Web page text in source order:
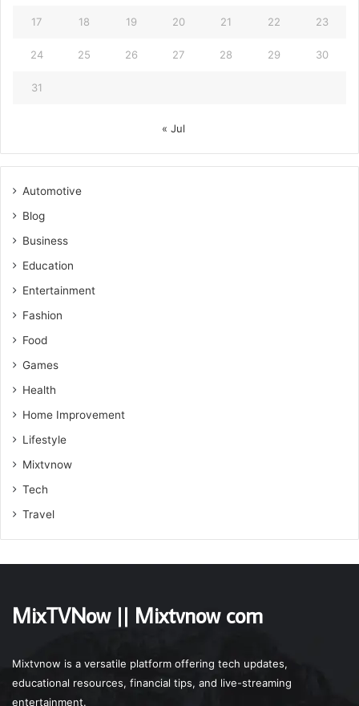
17 18 19 20 21 22 23
24 25 26 27 28 29 30
31
« Jul
Automotive
Blog
Business
Education
Entertainment
Fashion
Food
Games
Health
Home Improvement
Lifestyle
Mixtvnow
Tech
Travel
MixTVNow || Mixtvnow com
Mixtvnow is a versatile platform offering tech updates,
educational resources, financial tips, and live-streaming
entertainment.